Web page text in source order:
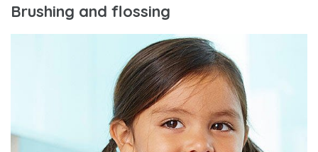
Brushing and flossing